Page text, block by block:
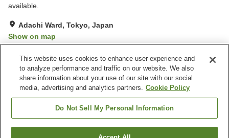
available.
Adachi Ward, Tokyo, Japan
Show on map
Property facilities
Parking lot
Spa / Beauty salon
Midnight snack corner
Izakaya corner
This website uses cookies to enhance user experience and
to analyze performance and traffic on our website. We also
share information about your use of our site with our social
media, advertising and analytics partners. Cookie Policy
Do Not Sell My Personal Information